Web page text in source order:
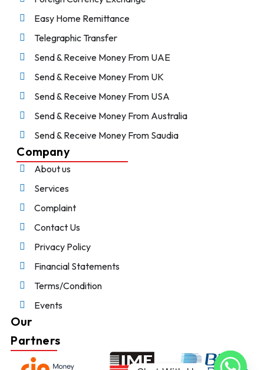
Easy Home Remittance
Telegraphic Transfer
Send & Receive Money From UAE
Send & Receive Money From UK
Send & Receive Money From USA
Send & Receive Money From Australia
Send & Receive Money From Saudia
Company
About us
Services
Complaint
Contact Us
Privacy Policy
Financial Statements
Terms/Condition
Events
Our
Partners